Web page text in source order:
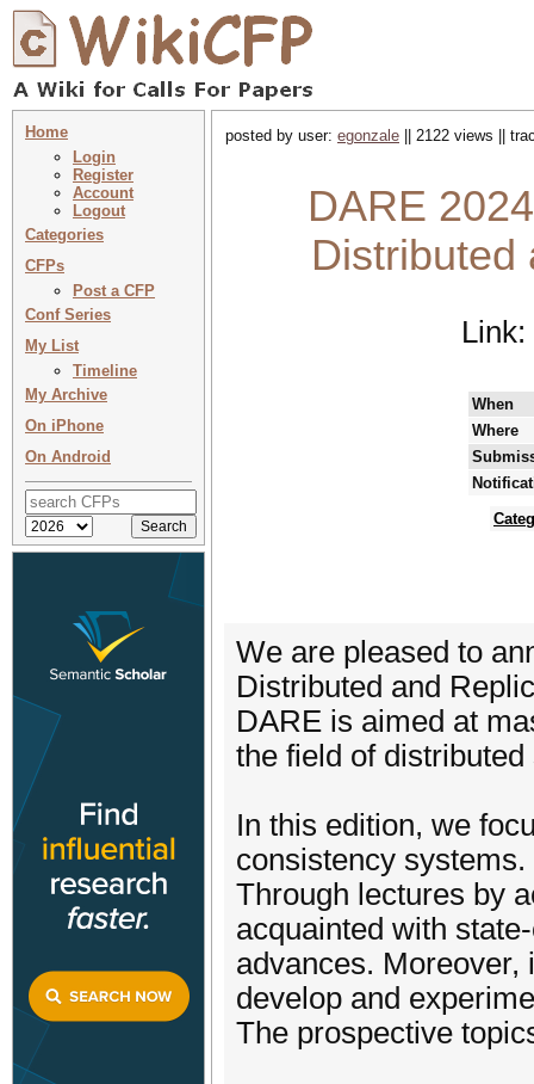
Home
Login
Register
Account
Logout
Categories
CFPs
Post a CFP
Conf Series
My List
Timeline
My Archive
On iPhone
On Android
posted by user: egonzale || 2122 views ||
DARE
Distributed
Link:
When
Where
We are pleased to
Distributed and
DARE is aimed at
the field of
In this edition, we
consistency
Through lectures by
acquainted with
advances. Moreover,
develop and
The prospective